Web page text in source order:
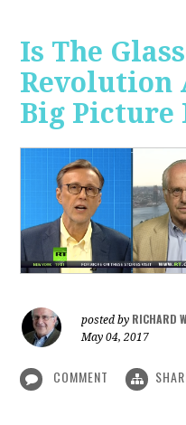
Is The
Revolution
Big Picture
posted by RICHARD
May 04, 2017
COMMENT